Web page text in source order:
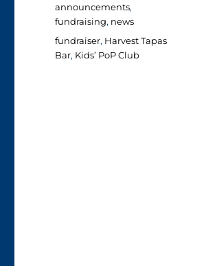
Categories
announcements,
fundraising, news
Tags
fundraiser, Harvest Tapas
Bar, Kids’ PoP Club